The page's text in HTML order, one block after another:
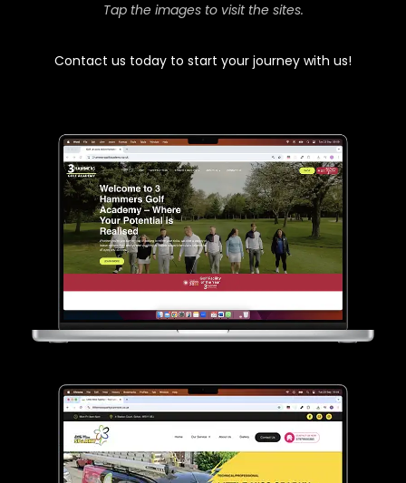
Tap the images to visit the sites.
Contact us today to start your journey with us!